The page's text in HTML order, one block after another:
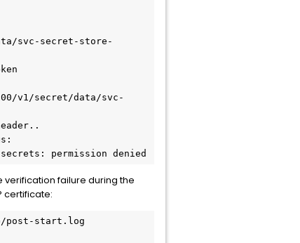
svc-secret-store-
v1/secret/data/svc-
permission denied
failure during the
certificate:
post-start.log